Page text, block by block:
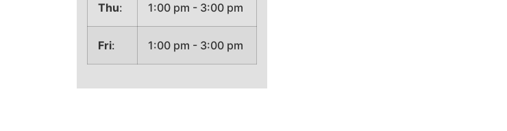
Thu: 1:00 pm - 3:00 pm
Fri: 1:00 pm - 3:00 pm